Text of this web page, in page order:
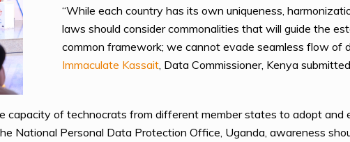
“While each country has its own uniqueness,
laws should consider commonalities that will guide the
common framework; we cannot evade seamless flow of
Immaculate Kassait , Data Commissioner, Kenya submitted.
capacity of technocrats from different member states to adopt and
National Personal Data Protection Office, Uganda, awareness